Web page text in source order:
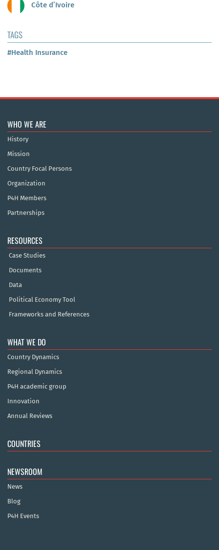
Côte d’Ivoire
TAGS
#Health Insurance
WHO WE ARE
History
Mission
Country Focal Persons
Organization
P4H Members
Partnerships
RESOURCES
Case Studies
Documents
Data
Political Economy Tool
Frameworks and References
WHAT WE DO
Country Dynamics
Regional Dynamics
P4H academic group
Innovation
Annual Reviews
COUNTRIES
NEWSROOM
News
Blog
P4H Events